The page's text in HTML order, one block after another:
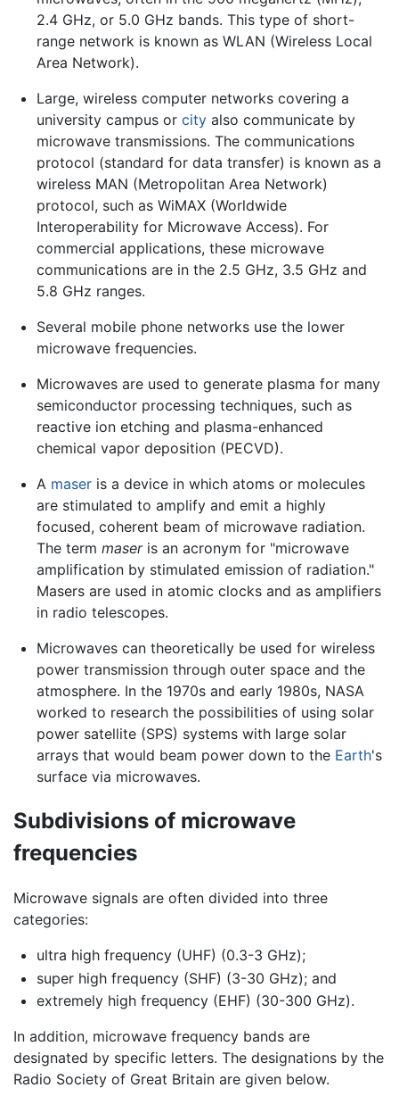
2.4 GHz, or 5.0 GHz bands. This type of short-
range network is known as WLAN (Wireless Local
Area Network).
Large, wireless computer networks covering a
university campus or cityalso communicate by
microwave transmissions. The communications
protocol (standard for data transfer) is known as a
wireless MAN (Metropolitan Area Network)
protocol, such as WiMAX (Worldwide
Interoperability for Microwave Access). For
commercial applications, these microwave
communications are in the 2.5 GHz, 3.5 GHz and
5.8 GHz ranges.
Several mobile phone networks use the lower
microwave frequencies.
Microwaves are used to generate plasma for many
semiconductor processing techniques, such as
reactive ion etching and plasma-enhanced
chemical vapor deposition (PECVD).
A maseris a device in which atoms or molecules
are stimulated to amplify and emit a highly
focused, coherent beam of microwave radiation.
The term maseris an acronym for "microwave
amplification by stimulated emission of radiation."
Masers are used in atomic clocks and as amplifiers
in radio telescopes.
Microwaves can theoretically be used for wireless
power transmission through outer space and the
atmosphere. In the 1970s and early 1980s, NASA
worked to research the possibilities of using solar
power satellite (SPS) systems with large solar
arrays that would beam power down to the Earth's
surface via microwaves.
Subdivisions of microwave
frequencies
Microwave signals are often divided into three
categories:
ultra high frequency (UHF) (0.3-3 GHz);
super high frequency (SHF) (3-30 GHz); and
extremely high frequency (EHF) (30-300 GHz).
In addition, microwave frequency bands are
designated by specific letters. The designations by the
Radio Society of Great Britain are given below.